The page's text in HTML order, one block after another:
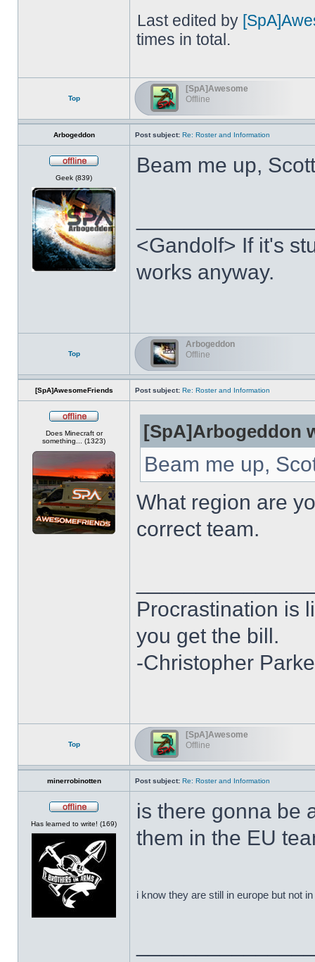
Last edited by
times in total.
Top
[SpA]Awesome
Offline
Arbogeddon Post subject: Re: Roster and Information
Geek (839)
Beam me up,
<Gandolf> If it's
works anyway.
Top
Arbogeddon
Offline
[SpA]AwesomeFriends Post subject: Re: Roster and Information
Does Minecraft or
something... (1323)
[SpA]Arbogeddon
Beam me up,
What region are
correct team.
Procrastination is
you get the bill.
-Christopher
Top
[SpA]Awesome
Offline
minerrobinotten Post subject: Re: Roster and Information
Has learned to write! (169)
is there gonna be
them in the EU
i know they are still in europe but not